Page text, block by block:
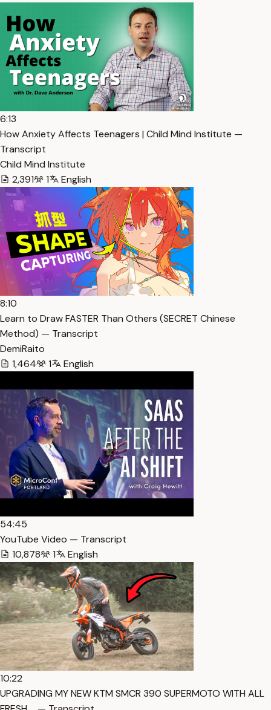
6:13
How Anxiety Affects Teenagers | Child Mind Institute —
Transcript
Child Mind Institute
2,391
1 English
8:10
Learn to Draw FASTER Than Others (SECRET Chinese
Method) — Transcript
DemiRaito
1,464
1 English
54:45
YouTube Video — Transcript
10,878
1 English
10:22
UPGRADING MY NEW KTM SMCR 390 SUPERMOTO WITH ALL